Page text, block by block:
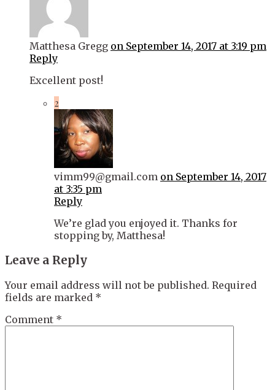
Matthesa Gregg on September 14, 2017 at 3:19 pm
Reply
Excellent post!
2
vimm99@gmail.com on September 14, 2017
at 3:35 pm
Reply
We’re glad you enjoyed it. Thanks for
stopping by, Matthesa!
Leave a Reply
Your email address will not be published. Required
fields are marked *
Comment *